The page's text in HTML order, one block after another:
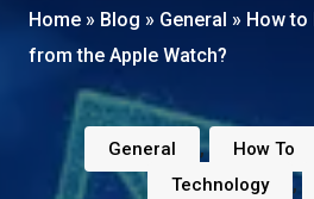
Home » Blog » General » How to
from the Apple Watch?
General , How To
Technology ,